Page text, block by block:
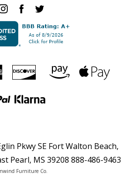
Pkwy SE Fort Walton Beach,
Pearl, MS 39208 888-486-9463
Furniture Co.